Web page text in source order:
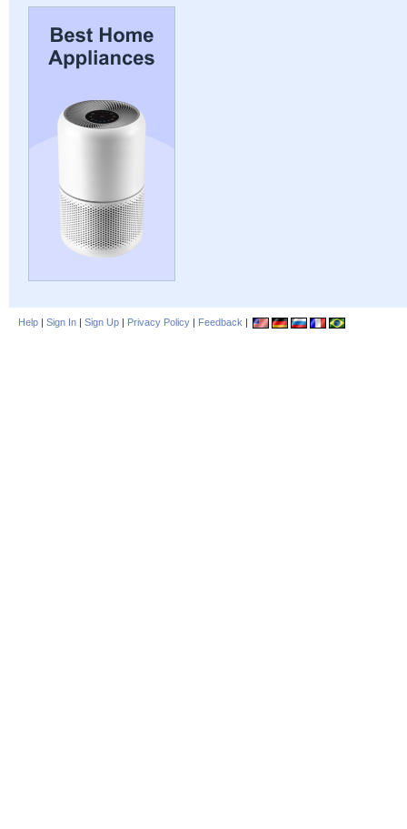
Help | Sign In | Sign Up | Privacy Policy | Feedback |